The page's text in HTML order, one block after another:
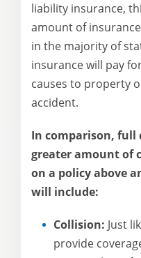
liability insurance,
amount of
in the majority of
insurance will pay
causes to property
accident.
In comparison, full
greater amount of
on a policy above
will include:
Collision: Just
provide